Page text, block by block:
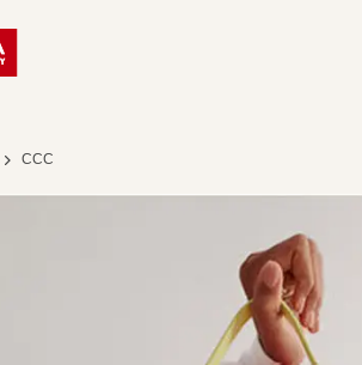
CCC